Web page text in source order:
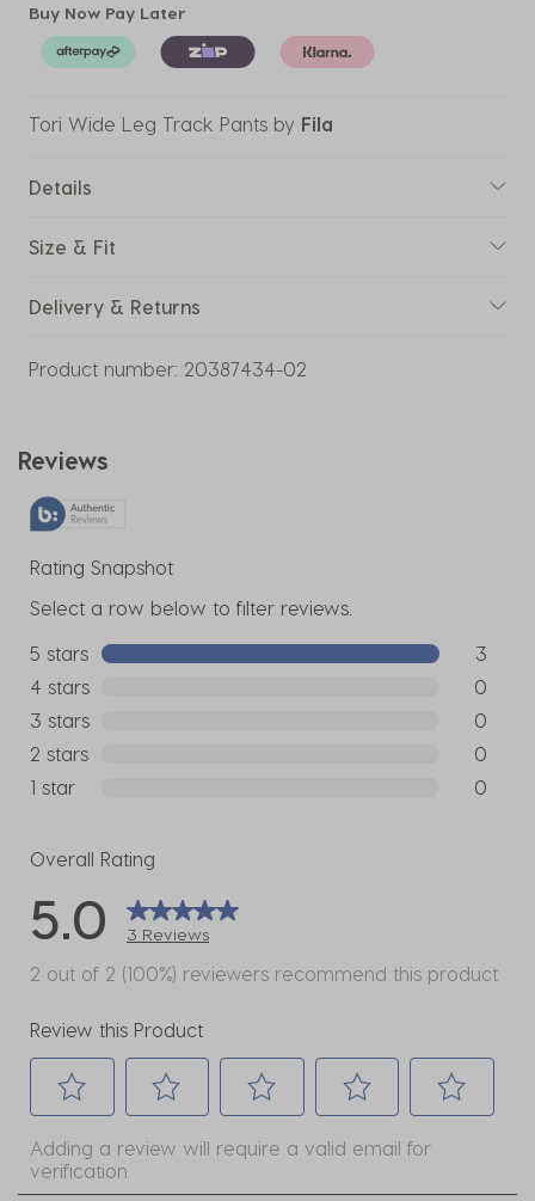
Buy Now Pay Later
Tori Wide Leg Track Pants by Fila
Details
Size & Fit
Delivery & Returns
Product number: 20387434-02
Reviews
Rating Snapshot
Select a row below to filter reviews.
5 stars stars
3
3
4 stars
0
0
3 stars
0
0
2 stars
0
0
1 star
0
Overall Rating
5.0 3 Reviews
2 out of 2 (100%) reviewers recommend this product
Review this Product
to
to
to
to
to
Adding a review will require a valid email for
verification